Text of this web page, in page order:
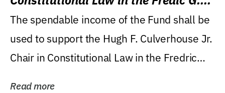
Levin College of Law
The spendable income of the Fund shall be
used to support the Hugh F. Culverhouse Jr.
Chair in Constitutional Law in the Fredric
Read more